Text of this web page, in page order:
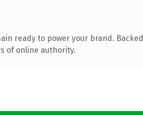
ready to power your brand. Backed
of online authority.